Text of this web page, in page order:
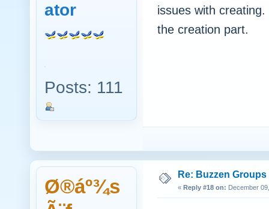
ator
Posts: 111
issues with
the creation part.
Ø®áº¾s
Re: Buzzen
« Reply #18 on: December